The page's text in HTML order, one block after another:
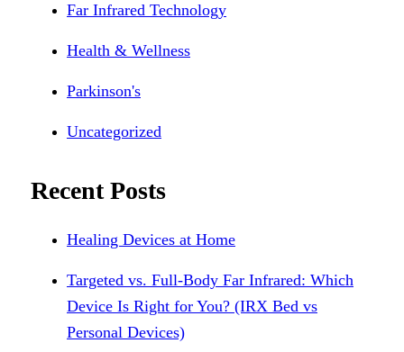
Far Infrared Technology
Health & Wellness
Parkinson's
Uncategorized
Recent Posts
Healing Devices at Home
Targeted vs. Full-Body Far Infrared: Which
Device Is Right for You? (IRX Bed vs
Personal Devices)